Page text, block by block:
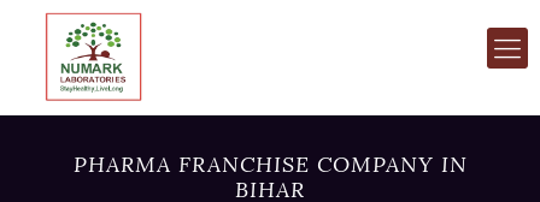
PHARMA FRANCHISE COMPANY IN
BIHAR